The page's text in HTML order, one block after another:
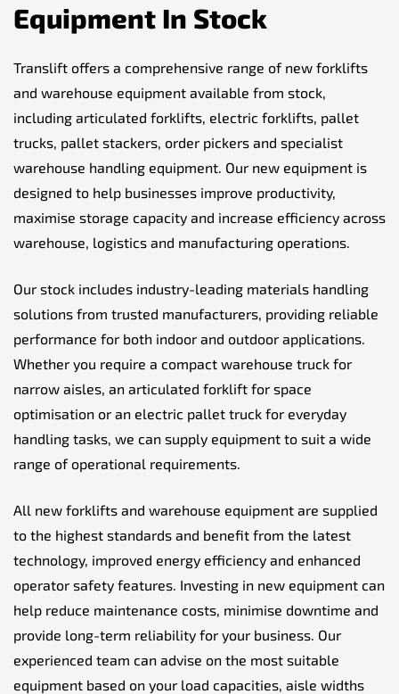
Equipment In Stock
Translift offers a comprehensive range of new forklifts
and warehouse equipment available from stock,
including articulated forklifts, electric forklifts, pallet
trucks, pallet stackers, order pickers and specialist
warehouse handling equipment. Our new equipment is
designed to help businesses improve productivity,
maximise storage capacity and increase efficiency across
warehouse, logistics and manufacturing operations.
Our stock includes industry-leading materials handling
solutions from trusted manufacturers, providing reliable
performance for both indoor and outdoor applications.
Whether you require a compact warehouse truck for
narrow aisles, an articulated forklift for space
optimisation or an electric pallet truck for everyday
handling tasks, we can supply equipment to suit a wide
range of operational requirements.
All new forklifts and warehouse equipment are supplied
to the highest standards and benefit from the latest
technology, improved energy efficiency and enhanced
operator safety features. Investing in new equipment can
help reduce maintenance costs, minimise downtime and
provide long-term reliability for your business. Our
experienced team can advise on the most suitable
equipment based on your load capacities, aisle widths